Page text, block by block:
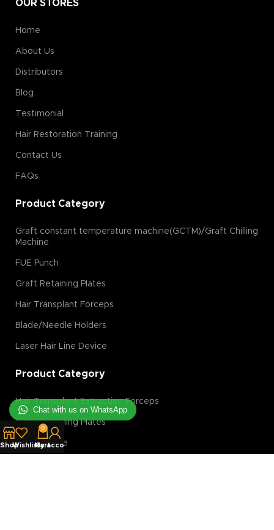
OUR STORES
Home
About Us
Distributors
Blog
Testimonial
Hair Restoration Training
Contact Us
FAQs
Product Category
Graft constant temperature machine(GCTM)/Graft Chilling
Machine
FUE Punch
Graft Retaining Plates
Hair Transplant Forceps
Blade/Needle Holders
Laser Hair Line Device
Product Category
Hair Transplant Extraction Forceps
Graft Retaining Plates
FUE Machine
ShopWishlist
0
Cart
My account
Chat with us on WhatsApp